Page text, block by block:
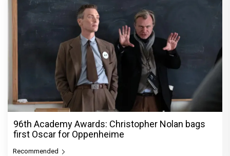
96th Academy Awards: Christopher Nolan bags
first Oscar for Oppenheime
Recommended